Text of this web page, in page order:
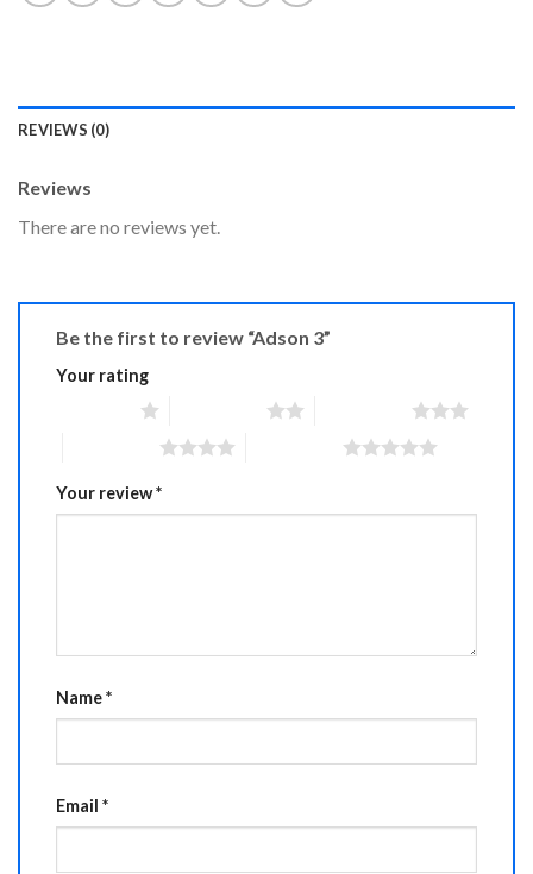
REVIEWS (0)
Reviews
There are no reviews yet.
Be the first to review “Adson 3”
Your rating
Your review*
Name*
Email *